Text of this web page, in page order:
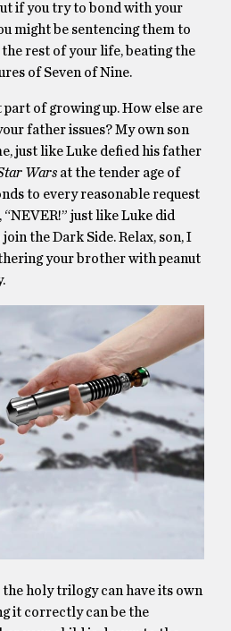
if you try to bond with your
might be sentencing them to
rest of your life, beating the
of Seven of Nine.
of growing up. How else are
father issues? My own son
just like Luke defied his father
Wars at the tender age of
to every reasonable request
just like Luke did
the Dark Side. Relax, son, I
your brother with peanut
holy trilogy can have its own
it correctly can be the